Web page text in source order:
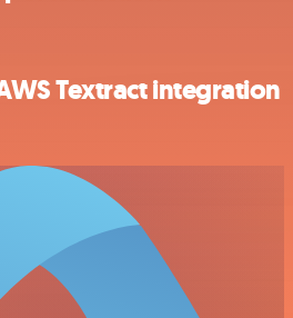
Textract integration